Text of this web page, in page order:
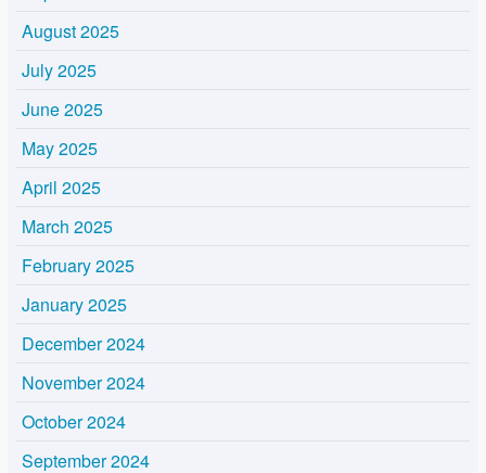
August 2025
July 2025
June 2025
May 2025
April 2025
March 2025
February 2025
January 2025
December 2024
November 2024
October 2024
September 2024